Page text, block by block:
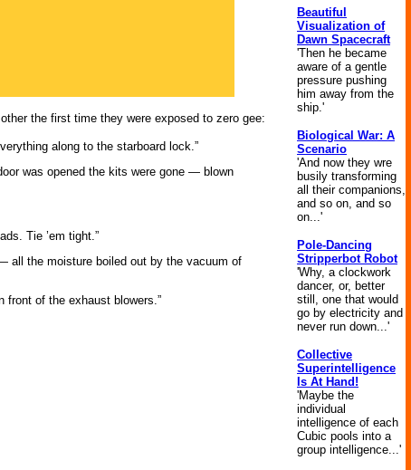
the first time they were exposed to zero gee:
along to the starboard lock.”
was opened the kits were gone — blown
Tie ’em tight.”
all the moisture boiled out by the vacuum of
of the exhaust blowers.”
Beautiful
Visualization of
Dawn Spacecraft
'Then he became
aware of a gentle
pressure pushing
him away from the
ship.'
Biological War: A
Scenario
'And now they wre
busily transforming
all their companions,
and so on, and so
on...'
Pole-Dancing
Stripperbot Robot
'Why, a clockwork
dancer, or, better
still, one that would
go by electricity and
never run down...'
Collective
Superintelligence
Is At Hand!
'Maybe the
individual
intelligence of each
Cubic pools into a
group intelligence...'